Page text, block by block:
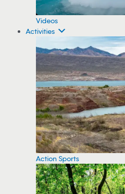
Videos
Activities
Action Sports